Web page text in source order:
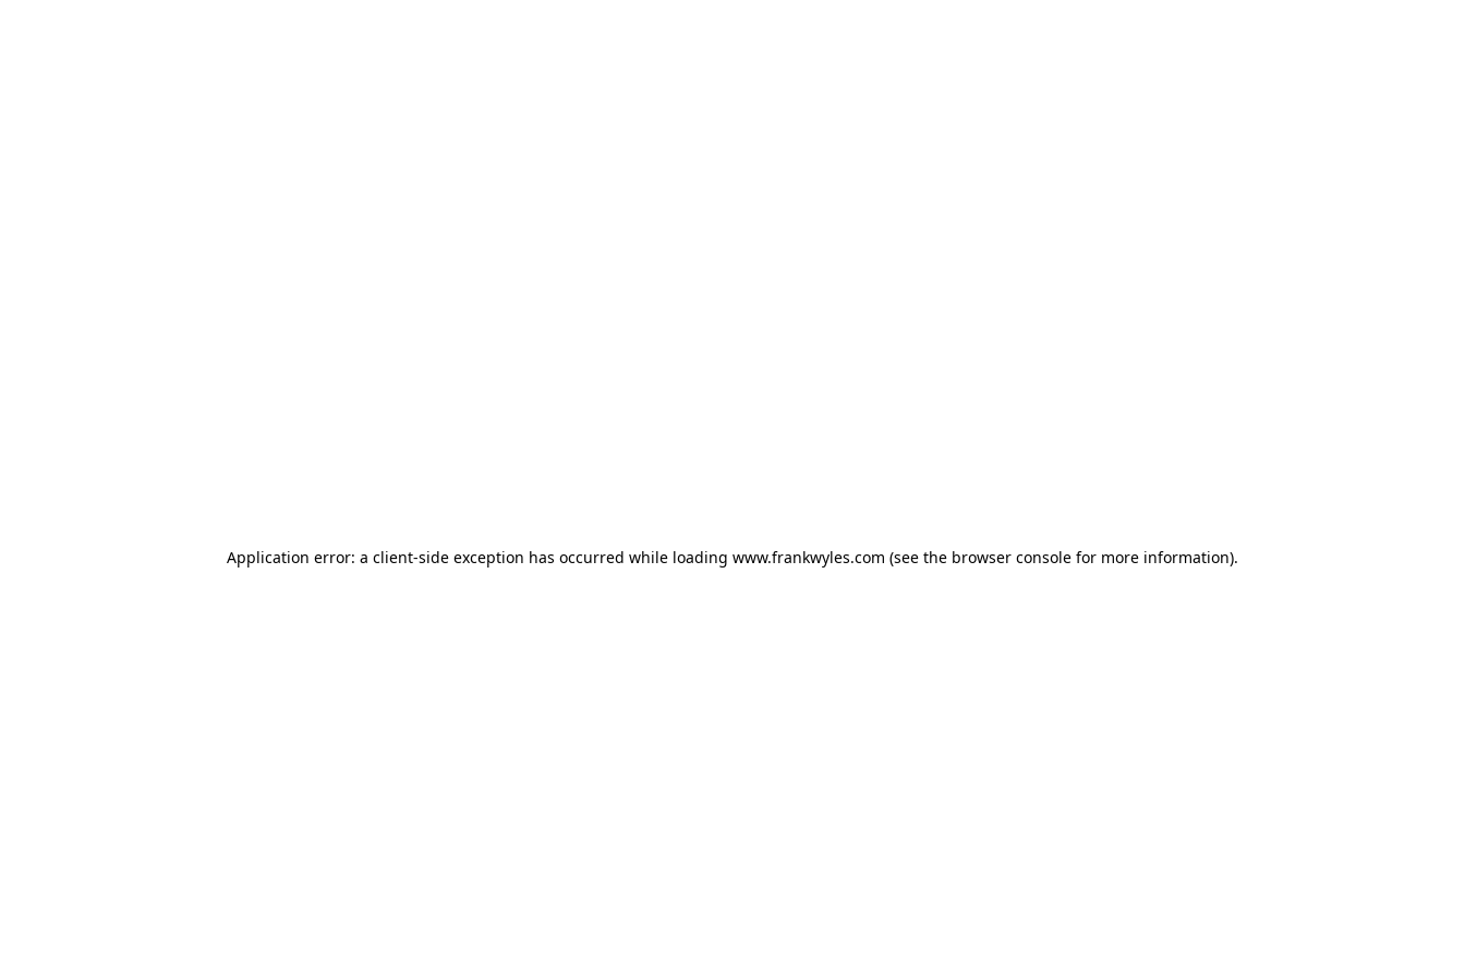
Application error: a client-side exception has occurred while loading www.frankwyles.com (see the browser console for more information).